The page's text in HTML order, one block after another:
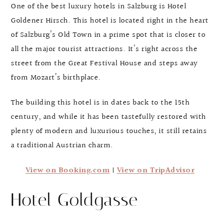
One of the best luxury hotels in Salzburg is Hotel
Goldener Hirsch. This hotel is located right in the heart
of Salzburg’s Old Town in a prime spot that is closer to
all the major tourist attractions. It’s right across the
street from the Great Festival House and steps away
from Mozart’s birthplace.
The building this hotel is in dates back to the 15th
century, and while it has been tastefully restored with
plenty of modern and luxurious touches, it still retains
a traditional Austrian charm.
View on Booking.com|View on TripAdvisor
Hotel Goldgasse